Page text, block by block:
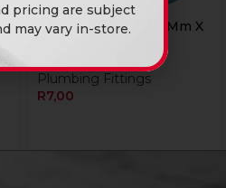
Plasson Adaptor 20Mm X
Plumbing Fittings
R7,00
pricing are subject
may vary in-store.